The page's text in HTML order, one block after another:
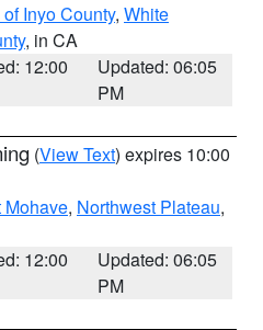
Inyo County, White
, in CA
12:00
Updated: 06:05
PM
(View Text) expires 10:00
Mohave, Northwest Plateau,
12:00
Updated: 06:05
PM